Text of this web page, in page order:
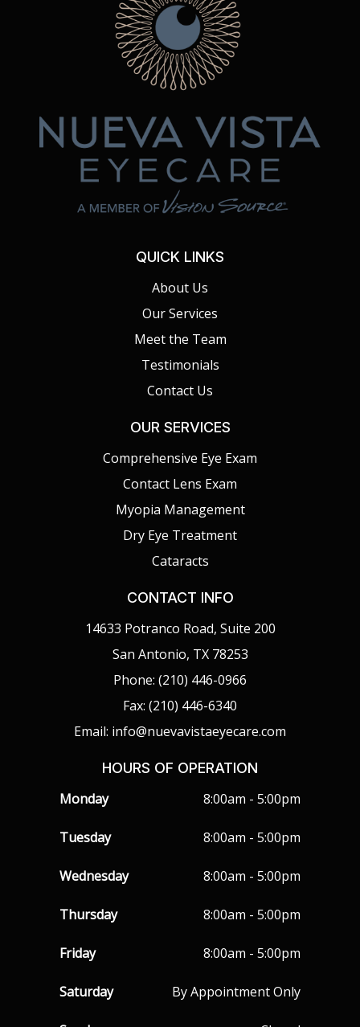
QUICK LINKS
About Us
Our Services
Meet the Team
Testimonials
Contact Us
OUR SERVICES
Comprehensive Eye Exam
Contact Lens Exam
Myopia Management
Dry Eye Treatment
Cataracts
CONTACT INFO
14633 Potranco Road, Suite 200
San Antonio, TX 78253
Phone: (210) 446-0966
Fax: (210) 446-6340
Email: info@nuevavistaeyecare.com
HOURS OF OPERATION
Monday 8:00am - 5:00pm
Tuesday 8:00am - 5:00pm
Wednesday 8:00am - 5:00pm
Thursday 8:00am - 5:00pm
Friday 8:00am - 5:00pm
Saturday By Appointment Only